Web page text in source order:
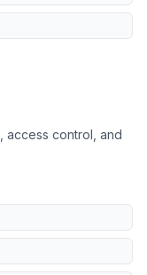
access control, and